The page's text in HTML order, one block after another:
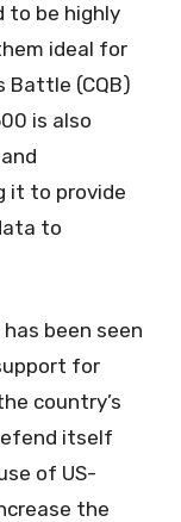
to be highly
ideal for
Battle (CQB)
is also
it to provide
to
been seen
for
country’s
itself
of US-
the